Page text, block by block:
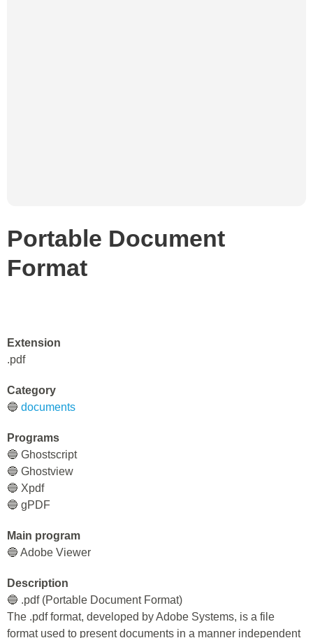
Portable Document
Format
Extension
.pdf
Category
🔵 documents
Programs
🔵 Ghostscript
🔵 Ghostview
🔵 Xpdf
🔵 gPDF
Main program
🔵 Adobe Viewer
Description
🔵 .pdf (Portable Document Format)
The .pdf format, developed by Adobe Systems, is a file
format used to present documents in a manner independent